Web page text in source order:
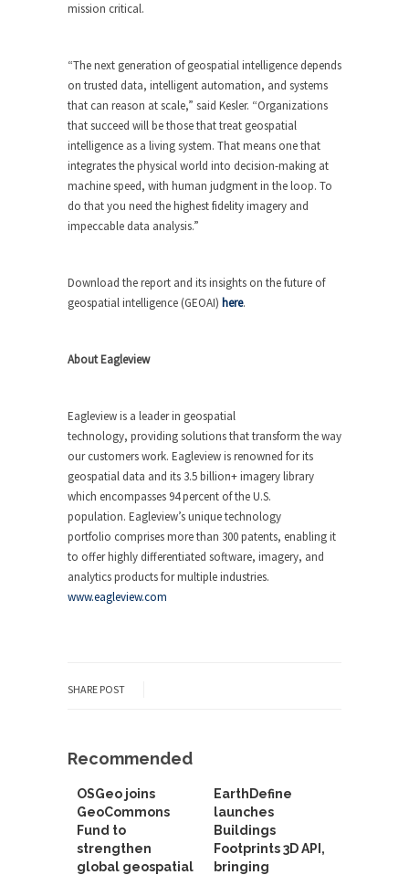
mission critical.
“The next generation of geospatial intelligence depends
on trusted data, intelligent automation, and systems
that can reason at scale,” said Kesler. “Organizations
that succeed will be those that treat geospatial
intelligence as a living system. That means one that
integrates the physical world into decision-making at
machine speed, with human judgment in the loop. To
do that you need the highest fidelity imagery and
impeccable data analysis.”
Download the report and its insights on the future of
geospatial intelligence (GEOAI) here.
About Eagleview
Eagleview is a leader in geospatial
technology, providing solutions that transform the way
our customers work. Eagleview is renowned for its
geospatial data and its 3.5 billion+ imagery library
which encompasses 94 percent of the U.S.
population. Eagleview’s unique technology
portfolio comprises more than 300 patents, enabling it
to offer highly differentiated software, imagery, and
analytics products for multiple industries.
www.eagleview.com
SHARE POST
Recommended
OSGeo joins
GeoCommons
Fund to
strengthen
global geospatial
EarthDefine
launches
Buildings
Footprints 3D API,
bringing